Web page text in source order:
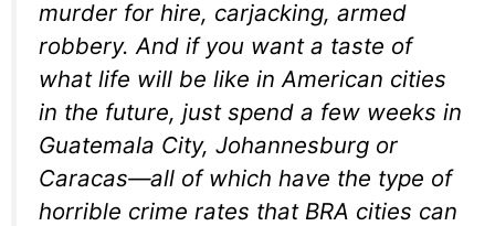
murder for hire, carjacking, armed
robbery. And if you want a taste of
what life will be like in American cities
in the future, just spend a few weeks in
Guatemala City, Johannesburg or
Caracas—all of which have the type of
horrible crime rates that BRA cities can